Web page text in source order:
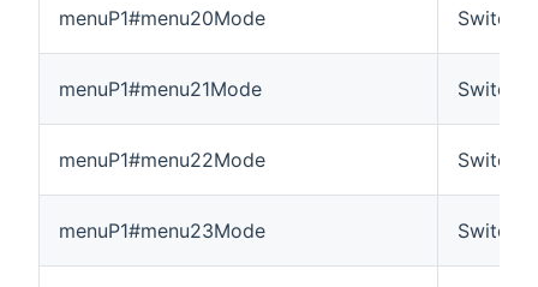
menuP1#menu20Mode Switch
menuP1#menu21Mode Switch
menuP1#menu22Mode Switch
menuP1#menu23Mode Switch